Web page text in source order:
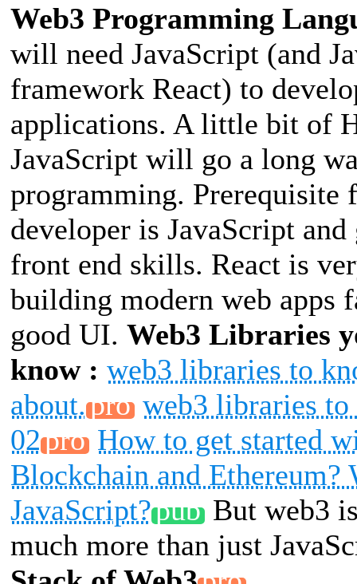
Web3 Programming
will need JavaScript (and
framework React) to
applications. A little bit of
JavaScript will go a long
programming. Prerequisite
developer is JavaScript and
front end skills. React is
building modern web apps
good UI. Web3 Libraries
know : web3 libraries to
about.
web3 libraries
02
How to get started
Blockchain and Ethereum?
JavaScript?
But web3
much more than just